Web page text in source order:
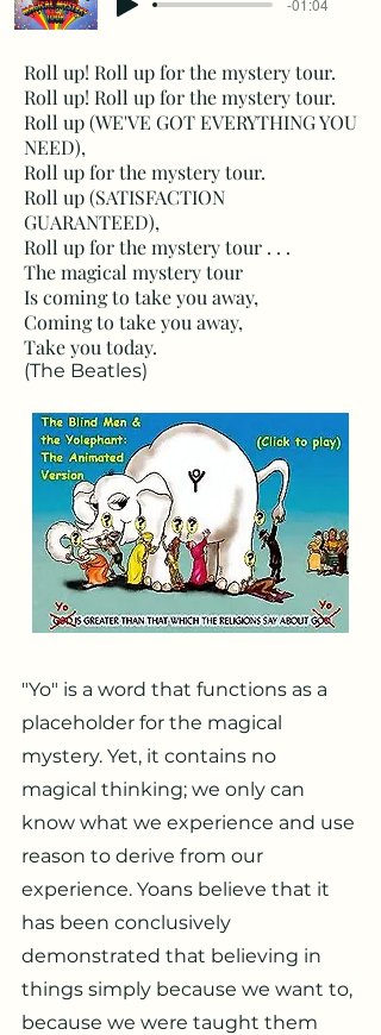
-01:04
Roll up! Roll up for the mystery tour.
Roll up! Roll up for the mystery tour.
Roll up (WE'VE GOT EVERYTHING YOU
NEED),
Roll up for the mystery tour.
Roll up (SATISFACTION
GUARANTEED),
Roll up for the mystery tour . . .
The magical mystery tour
Is coming to take you away,
Coming to take you away,
Take you today.
(The Beatles)
"Yo" is a word that functions as a
placeholder for the magical
mystery. Yet, it contains no
magical thinking; we only can
know what we experience and use
reason to derive from our
experience. Yoans believe that it
has been conclusively
demonstrated that believing in
things simply because we want to,
because we were taught them